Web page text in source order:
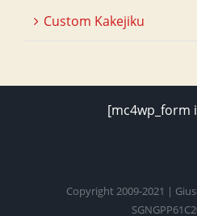
Custom Kakejiku
[mc4wp_form
Copyright 2009-2021 |